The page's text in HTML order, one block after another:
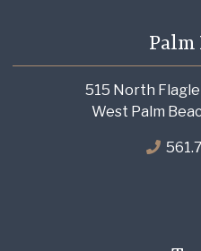
Palm
515 North
West Palm